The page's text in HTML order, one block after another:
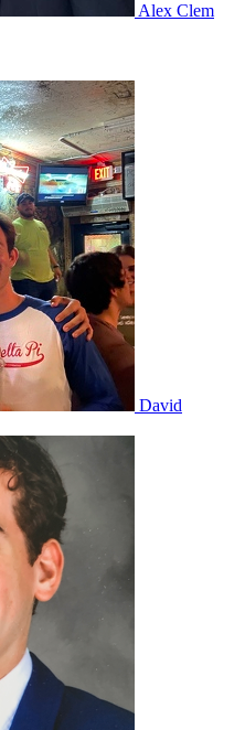
Alex Clem
David